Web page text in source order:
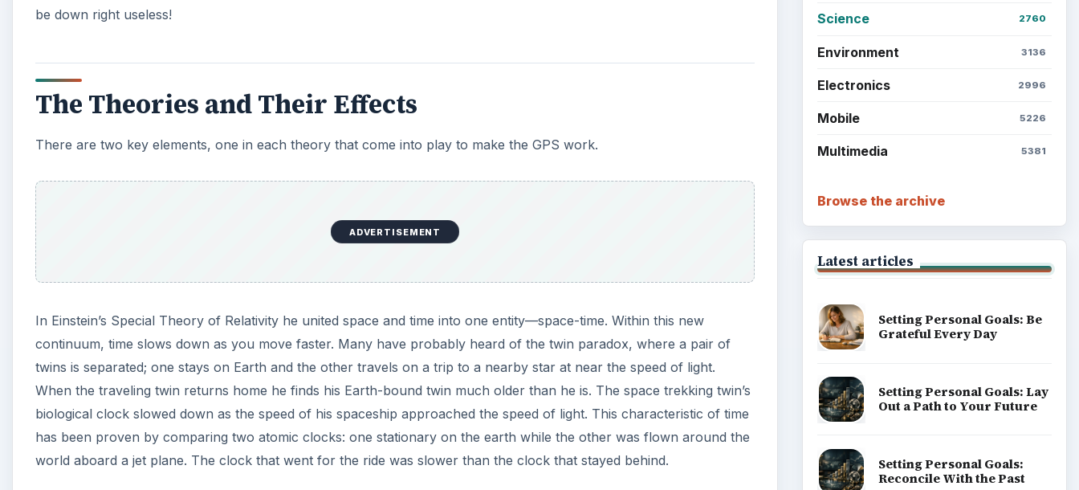
be down right useless!
The Theories and Their Effects
There are two key elements, one in each theory that come into play to make the GPS work.
ADVERTISEMENT
In Einstein’s Special Theory of Relativity he united space and time into one entity—space-time. Within this new
continuum, time slows down as you move faster. Many have probably heard of the twin paradox, where a pair of
twins is separated; one stays on Earth and the other travels on a trip to a nearby star at near the speed of light.
When the traveling twin returns home he finds his Earth-bound twin much older than he is. The space trekking twin’s
biological clock slowed down as the speed of his spaceship approached the speed of light. This characteristic of time
has been proven by comparing two atomic clocks: one stationary on the earth while the other was flown around the
world aboard a jet plane. The clock that went for the ride was slower than the clock that stayed behind.
Science 2760
Environment 3136
Electronics 2996
Mobile 5226
Multimedia 5381
Browse the archive
Latest articles
Setting Personal Goals: Be
Grateful Every Day
Setting Personal Goals: Lay
Out a Path to Your Future
Setting Personal Goals:
Reconcile With the Past